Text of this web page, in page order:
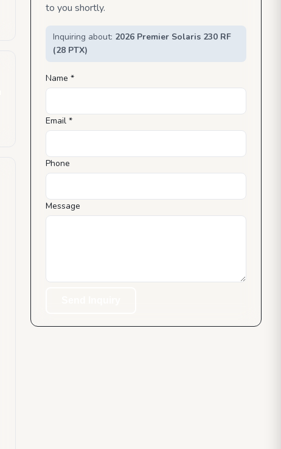
to you shortly.
Inquiring about: 2026 Premier Solaris 230 RF
(28 PTX)
Name *
Email *
Phone
Message